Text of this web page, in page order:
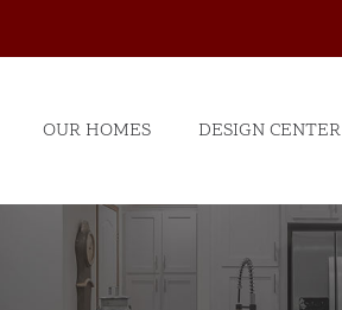
OUR HOMES DESIGN CENTER